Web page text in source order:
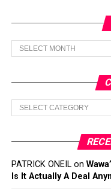
Archives
Categories
PATRICK ONEILon
Is It Actually A Deal